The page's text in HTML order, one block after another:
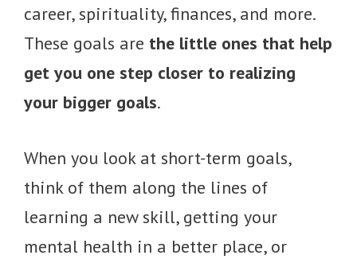
career, spirituality, finances, and more.
These goals are the little ones that help
get you one step closer to realizing
your bigger goals.
When you look at short-term goals,
think of them along the lines of
learning a new skill, getting your
mental health in a better place, or